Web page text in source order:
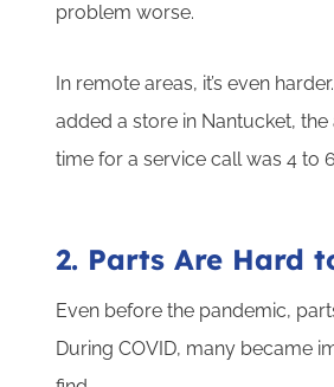
problem worse.
In remote areas, it’s even
added a store in Nantucket,
time for a service call was 4 to
2. Parts Are Hard
Even before the pandemic,
During COVID, many became